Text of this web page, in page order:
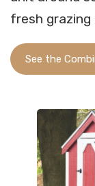
fresh grazing
See the